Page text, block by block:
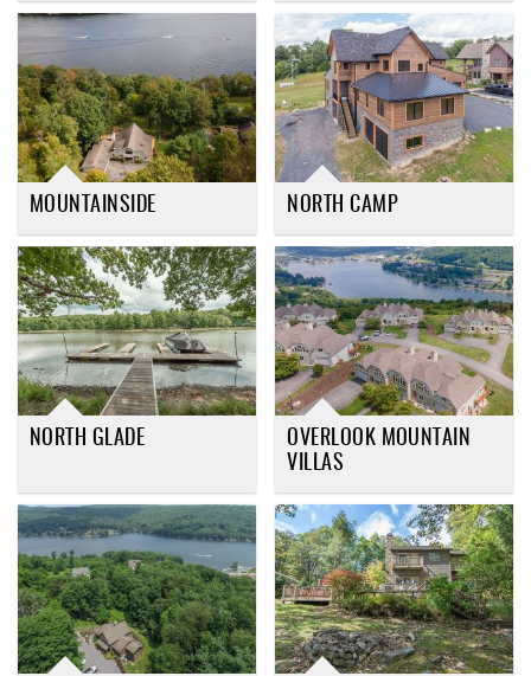
MOUNTAINSIDE NORTH CAMP
NORTH GLADE
OVERLOOK MOUNTAIN
VILLAS